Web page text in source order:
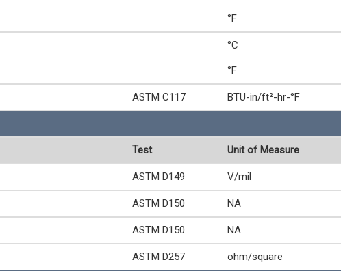
°F
°C
°F
ASTM C117 BTU-in/ft²-hr-°F
Test Unit of Measure
ASTM D149 V/mil
ASTM D150 NA
ASTM D150 NA
ASTM D257 ohm/square